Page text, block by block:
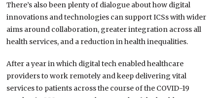
There’s also been plenty of dialogue about how digital
innovations and technologies can support ICSs with wider
aims around collaboration, greater integration across all
health services, and a reduction in health inequalities.
After a year in which digital tech enabled healthcare
providers to work remotely and keep delivering vital
services to patients across the course of the COVID-19